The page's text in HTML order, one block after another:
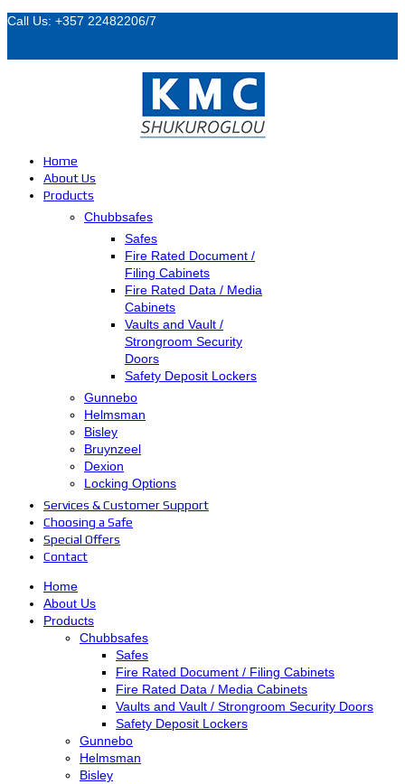
Call Us: +357 22482206/7
Home
About Us
Products
Chubbsafes
Safes
Fire Rated Document /
Filing Cabinets
Fire Rated Data / Media
Cabinets
Vaults and Vault /
Strongroom Security
Doors
Safety Deposit Lockers
Gunnebo
Helmsman
Bisley
Bruynzeel
Dexion
Locking Options
Services & Customer Support
Choosing a Safe
Special Offers
Contact
Home
About Us
Products
Chubbsafes
Safes
Fire Rated Document / Filing Cabinets
Fire Rated Data / Media Cabinets
Vaults and Vault / Strongroom Security Doors
Safety Deposit Lockers
Gunnebo
Helmsman
Bisley